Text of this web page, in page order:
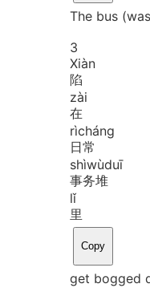
The bus
3
Xiàn
陷
zài
在
rìcháng
日常
shìwùduī
事务堆
lǐ
里
Copy
get bogged